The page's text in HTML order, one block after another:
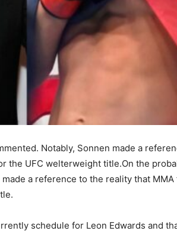
Notably, Sonnen made a
the UFC welterweight title.On the
a reference to the reality that MMA
schedule for Leon Edwards and